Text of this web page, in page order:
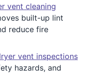
vent cleaning
built-up lint
reduce fire
vent inspections
hazards, and